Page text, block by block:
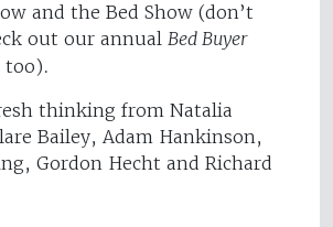
and the Bed Show (don’t
out our annual Bed Buyer
too).
thinking from Natalia
Bailey, Adam Hankinson,
Gordon Hecht and Richard